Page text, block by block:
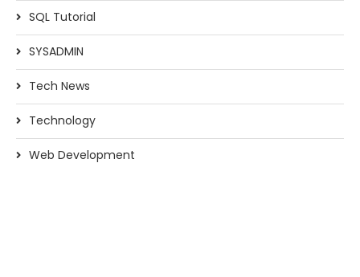
SQL Tutorial
SYSADMIN
Tech News
Technology
Web Development